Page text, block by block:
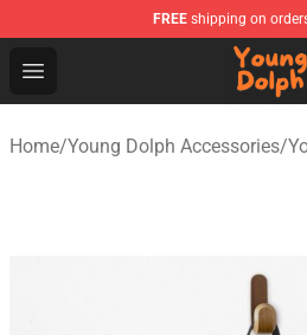
FREE shipping on
Open menu
Young Dolph Shop - Official
Home/Young Dolph Accessories/